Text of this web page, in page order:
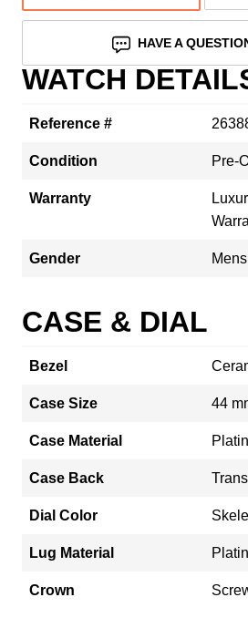
HAVE A
WATCH
Reference #
Condition Pre-
Warranty
Gender Mens
CASE & DIAL
Bezel
Case Size 44
Case Material
Case Back
Dial Color
Lug Material
Crown